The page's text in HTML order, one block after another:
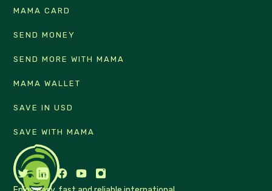
MAMA CARD
SEND MONEY
SEND MORE WITH MAMA
MAMA WALLET
SAVE IN USD
SAVE WITH MAMA